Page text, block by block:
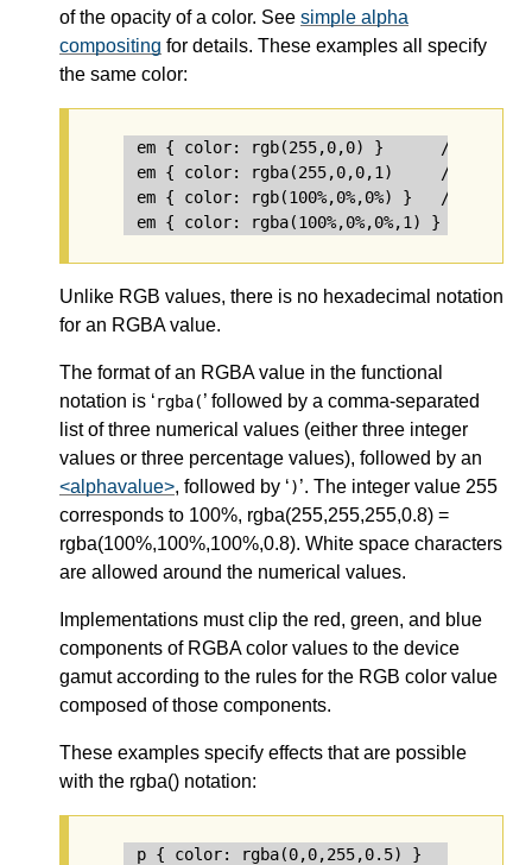
of the opacity of a color. See simple alpha
compositing for details. These examples all specify
the same color:
em { color: rgb(255,0,0) }      /*
em { color: rgba(255,0,0,1)     /* the
em { color: rgb(100%,0%,0%) }   /* float
Unlike RGB values, there is no hexadecimal notation
for an RGBA value.
The format of an RGBA value in the functional
notation is ‘rgba(’ followed by a comma-separated
list of three numerical values (either three integer
values or three percentage values), followed by an
<alphavalue>, followed by ‘)’. The integer value 255
corresponds to 100%, rgba(255,255,255,0.8) =
rgba(100%,100%,100%,0.8). White space characters
are allowed around the numerical values.
Implementations must clip the red, green, and blue
components of RGBA color values to the device
gamut according to the rules for the RGB color value
composed of those components.
These examples specify effects that are possible
with the rgba() notation:
p { color: rgba(0,0,255,0.5) }        /*